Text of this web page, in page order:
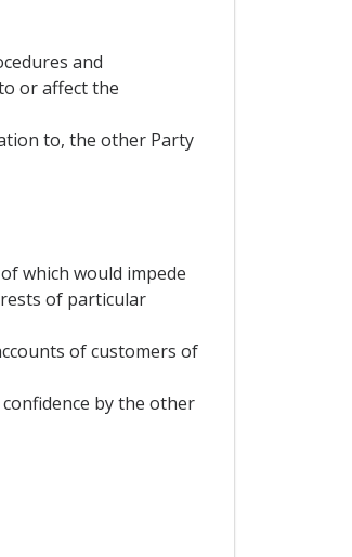
and
or affect the
to, the other Party
which would impede
of particular
of customers of
by the other